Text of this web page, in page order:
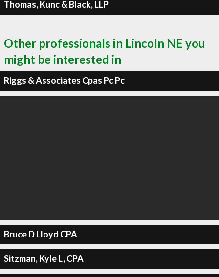
Thomas, Kunc & Black, LLP
Other professionals in Lincoln NE you
might be interested in
Riggs & Associates Cpas Pc Pc
Bruce D Lloyd CPA
Sitzman, Kyle L, CPA